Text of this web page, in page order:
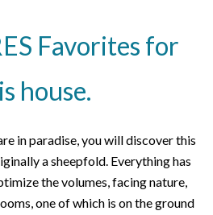
Favorites for
house.
in paradise, you will discover this
a sheepfold. Everything has
the volumes, facing nature,
one of which is on the ground